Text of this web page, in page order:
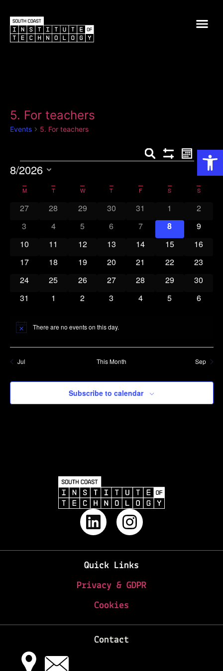
5. For teachers
Events 5. For teachers
Events
and
Views
Navigation
Search
Show FiltersEvent
Month
8/2026
date.
Calendar
of
Events
M T W T F S S
0 events
27 0 events
28 0 events
29 0 events
30 0 events
31 0 events
1 0
2
0 events
3 0 events
4 0 events
5 0 events
6 0 events
7 0 events
8 0
9
0 events
10 0 events
11 0 events
12 0 events
13 0 events
14 0 events
15 0
16
0 events
17 0 events
18 0 events
19 0 events
20 0 events
21 0 events
22 0
23
0 events
24 0 events
25 0 events
26 0 events
27 0 events
28 0 events
29 0
30
0 events
31 0 events
1 0 events
2 0 events
3 0 events
4 0 events
5 0
6
Notice There are no events on this day.
Jul This Month Sep
Subscribe to calendar
Quick Links
Privacy & GDPR
Cookies
Contact